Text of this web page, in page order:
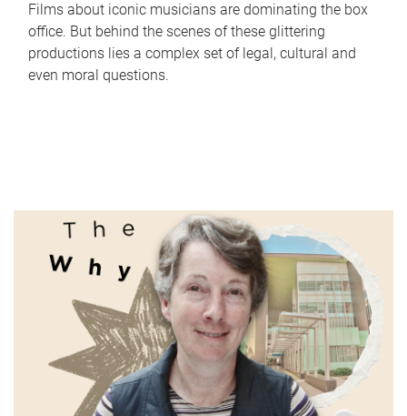
Films about iconic musicians are dominating the box
office. But behind the scenes of these glittering
productions lies a complex set of legal, cultural and
even moral questions.